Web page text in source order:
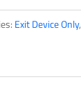
Exit Device Only,